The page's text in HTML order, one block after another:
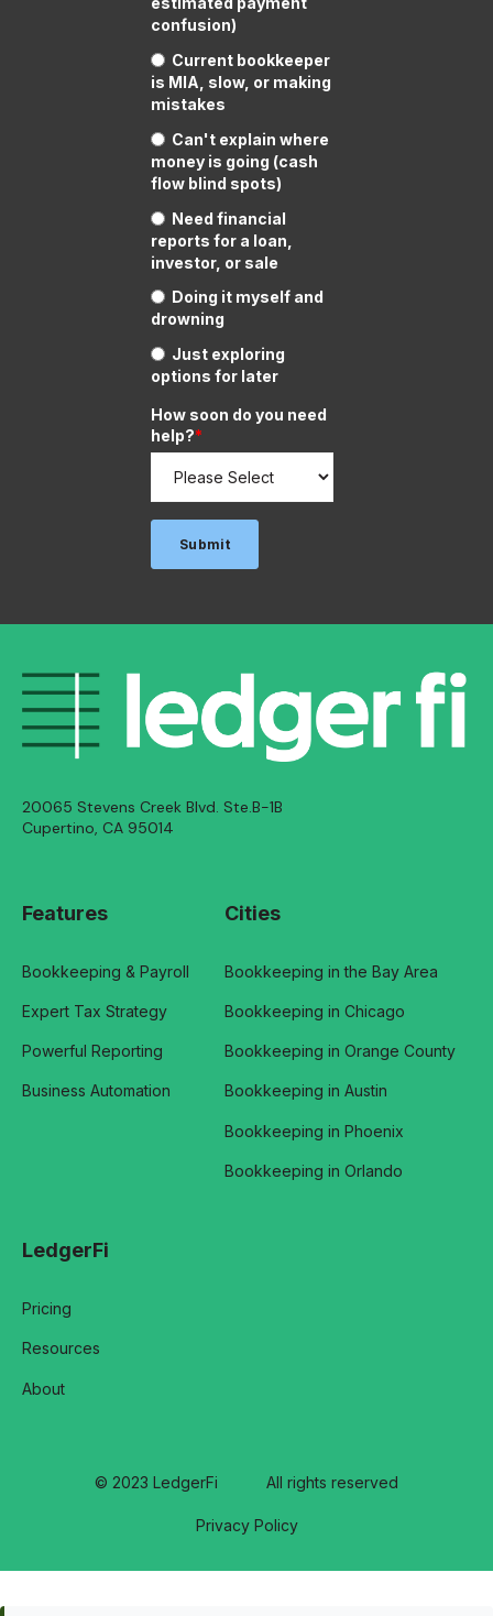
confusion)
Current bookkeeper
is MIA, slow, or making
mistakes
Can't explain where
money is going (cash
flow blind spots)
Need financial
reports for a loan,
investor, or sale
Doing it myself and
drowning
Just exploring
options for later
How soon do you need
help?*
20065 Stevens Creek Blvd. Ste.B-1B
Cupertino, CA 95014
Features
Bookkeeping & Payroll
Expert Tax Strategy
Powerful Reporting
Business Automation
Cities
Bookkeeping in the Bay Area
Bookkeeping in Chicago
Bookkeeping in Orange County
Bookkeeping in Austin
Bookkeeping in Phoenix
Bookkeeping in Orlando
LedgerFi
Pricing
Resources
About
© 2023 LedgerFi All rights reserved
Privacy Policy